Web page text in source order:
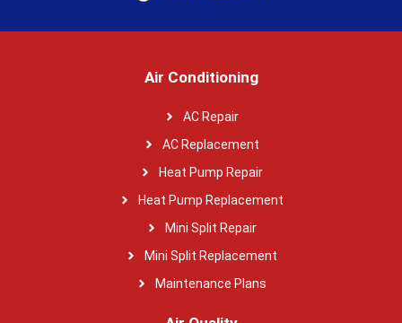
Air Conditioning
AC Repair
AC Replacement
Heat Pump Repair
Heat Pump Replacement
Mini Split Repair
Mini Split Replacement
Maintenance Plans